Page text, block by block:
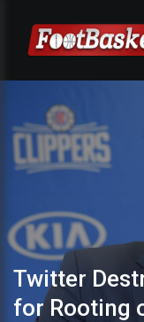
Twitter
for Rooting